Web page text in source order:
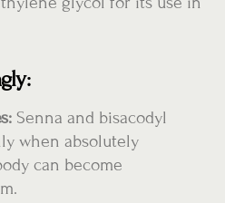
Senna and bisacodyl
when absolutely
can become